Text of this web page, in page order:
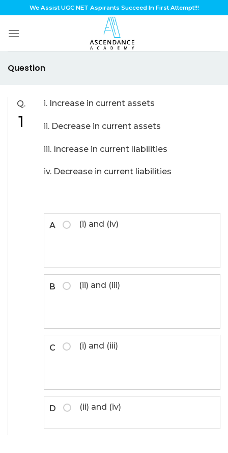
to
content
We Assist UGC NET Aspirants Succeed In First Attempt!!!
Question
Q.
1
i. Increase in current assets
ii. Decrease in current assets
iii. Increase in current liabilities
iv. Decrease in current liabilities
A (i) and (iv)
B (ii) and (iii)
C (i) and (iii)
D (ii) and (iv)